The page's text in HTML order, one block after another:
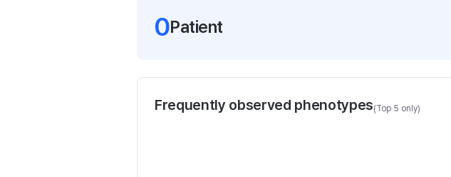
0Patient
Frequently observed phenotypes(Top 5 only)